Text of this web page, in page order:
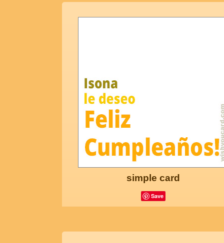
simple card
Save